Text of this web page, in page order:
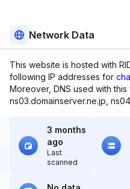
Network Data
This website is hosted with
following IP addresses for
Moreover, DNS used with
ns03.domainserver.ne.jp,
3 months
ago
Last
scanned